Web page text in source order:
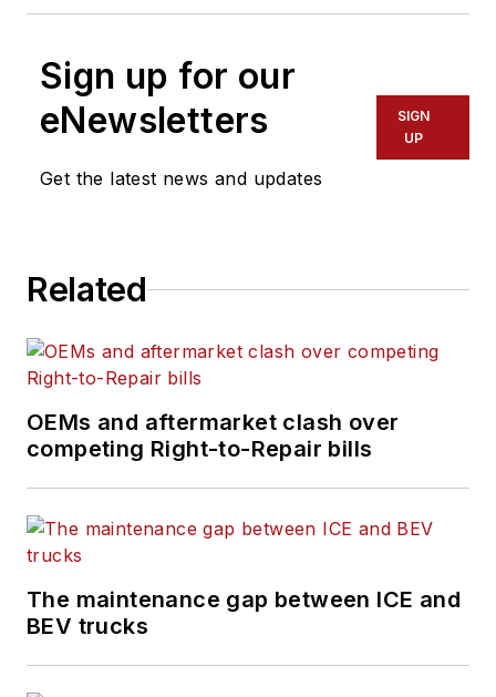
Sign up for our
eNewsletters
Get the latest news and updates
SIGN
UP
Related
OEMs and aftermarket clash over
competing Right-to-Repair bills
The maintenance gap between ICE and
BEV trucks